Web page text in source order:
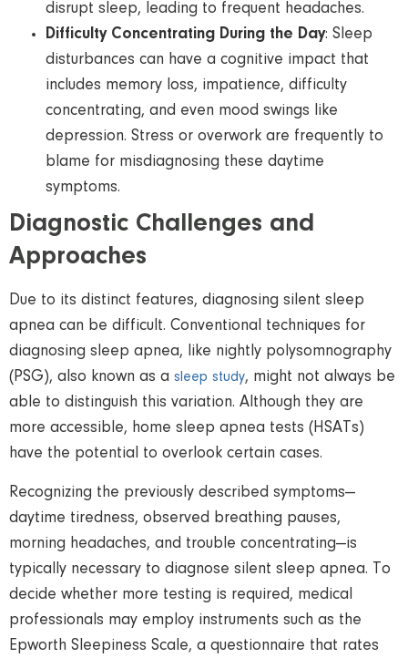
disrupt sleep, leading to frequent headaches.
Difficulty Concentrating During the Day: Sleep
disturbances can have a cognitive impact that
includes memory loss, impatience, difficulty
concentrating, and even mood swings like
depression. Stress or overwork are frequently to
blame for misdiagnosing these daytime
symptoms.
Diagnostic Challenges and
Approaches
Due to its distinct features, diagnosing silent sleep
apnea can be difficult. Conventional techniques for
diagnosing sleep apnea, like nightly polysomnography
(PSG), also known as a sleep study, might not always be
able to distinguish this variation. Although they are
more accessible, home sleep apnea tests (HSATs)
have the potential to overlook certain cases.
Recognizing the previously described symptoms—
daytime tiredness, observed breathing pauses,
morning headaches, and trouble concentrating—is
typically necessary to diagnose silent sleep apnea. To
decide whether more testing is required, medical
professionals may employ instruments such as the
Epworth Sleepiness Scale, a questionnaire that rates